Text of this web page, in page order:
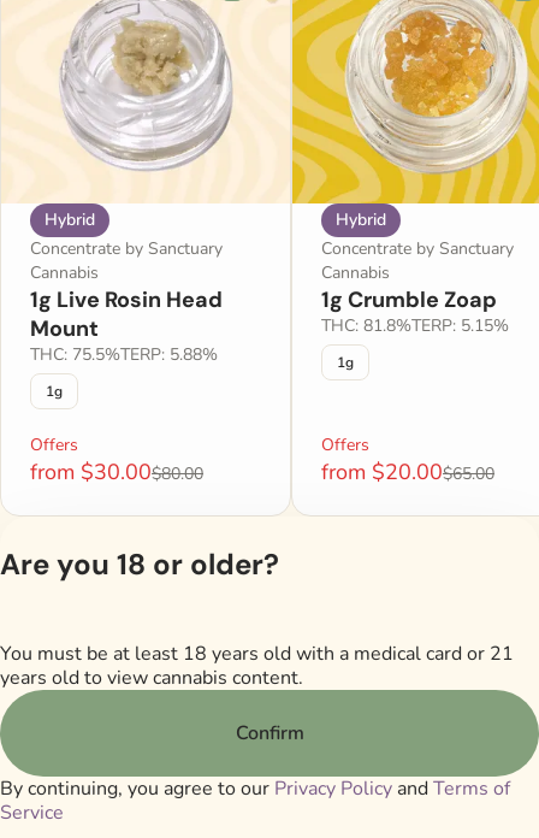
Hybrid
Concentrate by Sanctuary
Cannabis
1g Live Rosin Head
Mount
THC: 75.5%TERP: 5.88%
1g
Offers
from $30.00$80.00
Hybrid
Concentrate by Sanctuary
Cannabis
1g Crumble Zoap
THC: 81.8%TERP: 5.15%
1g
Offers
from $20.00$65.00
Shop All Products
Privacy
Terms of
License
Are you 18 or older?
You must be at least 18 years old with a medical card or 21
years old to view cannabis content.
Confirm
By continuing, you agree to our Privacy Policy andTerms of
Service